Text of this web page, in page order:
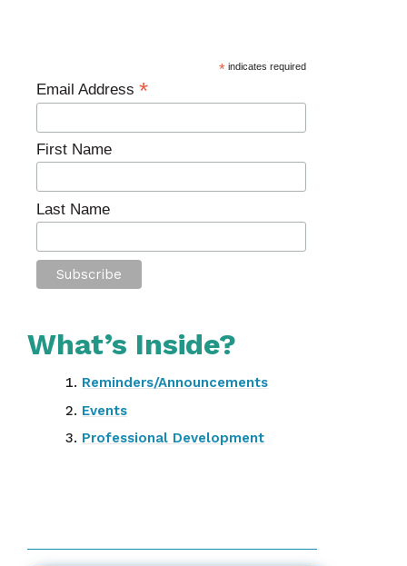
* indicates required
Email Address *
First Name
Last Name
What’s Inside?
Reminders/Announcements
Events
Professional Development